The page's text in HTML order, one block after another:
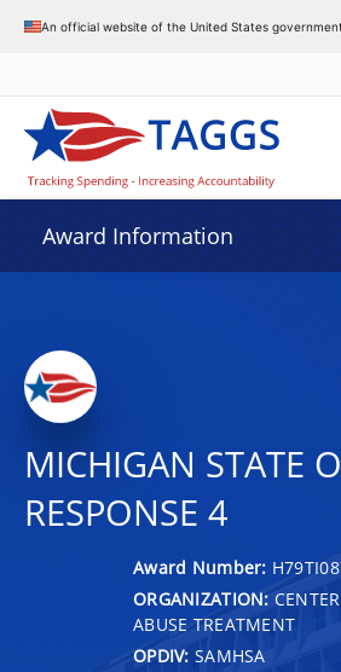
An official website of the United States government
Award Information
MICHIGAN STATE
RESPONSE 4
Award Number:
ORGANIZATION:
ABUSE TREATMENT
OPDIV: SAMHSA